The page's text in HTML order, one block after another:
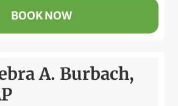
BOOK NOW
A. Burbach,